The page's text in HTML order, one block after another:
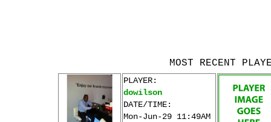
MOST RECENT
PLAYER:
dowilson
DATE/TIME:
Mon-Jun-29 11:49AM